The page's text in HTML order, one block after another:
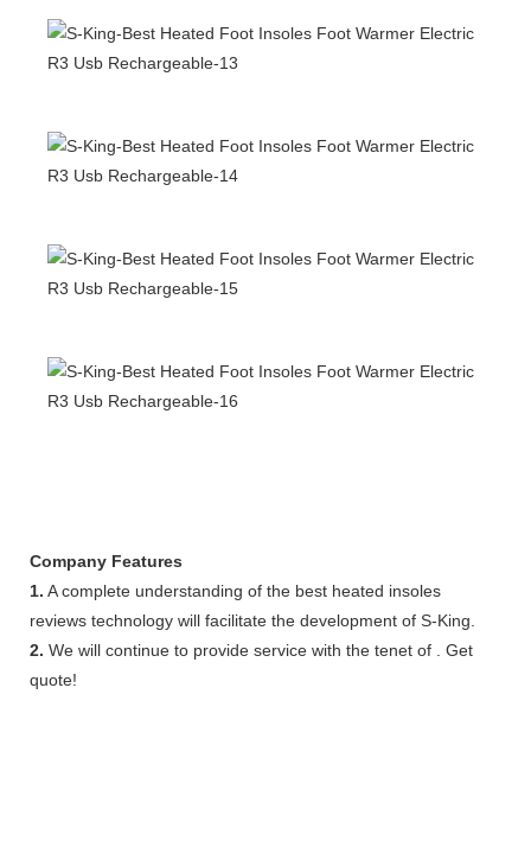
Company Features
1. A complete understanding of the best heated insoles
reviews technology will facilitate the development of S-King.
2. We will continue to provide service with the tenet of . Get
quote!